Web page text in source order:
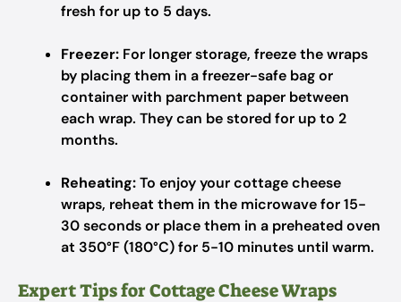
fresh for up to 5 days.
Freezer: For longer storage, freeze the wraps
by placing them in a freezer-safe bag or
container with parchment paper between
each wrap. They can be stored for up to 2
months.
Reheating:To enjoy your cottage cheese
wraps, reheat them in the microwave for 15-
30 seconds or place them in a preheated oven
at 350°F (180°C) for 5-10 minutes until warm.
Expert Tips for Cottage Cheese Wraps